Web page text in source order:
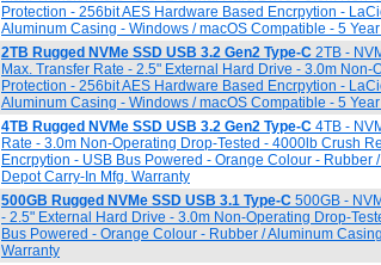
Protection - 256bit AES Hardware Based Encrpytion -
Aluminum Casing - Windows / macOS Compatible - 5
2TB Rugged NVMe SSD USB 3.2 Gen2 Type-C 2TB -
Max. Transfer Rate - 2.5" External Hard Drive - 3.0m
Protection - 256bit AES Hardware Based Encrpytion -
Aluminum Casing - Windows / macOS Compatible - 5
4TB Rugged NVMe SSD USB 3.2 Gen2 Type-C 4TB -
Rate - 3.0m Non-Operating Drop-Tested - 4000lb Crush
Encrpytion - USB Bus Powered - Orange Colour -
Depot Carry-In Mfg. Warranty
500GB Rugged NVMe SSD USB 3.1 Type-C 500GB -
- 2.5" External Hard Drive - 3.0m Non-Operating Drop-
Bus Powered - Orange Colour - Rubber / Aluminum
Warranty